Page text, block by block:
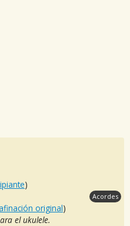
)
Acordes
original)
el ukulele.